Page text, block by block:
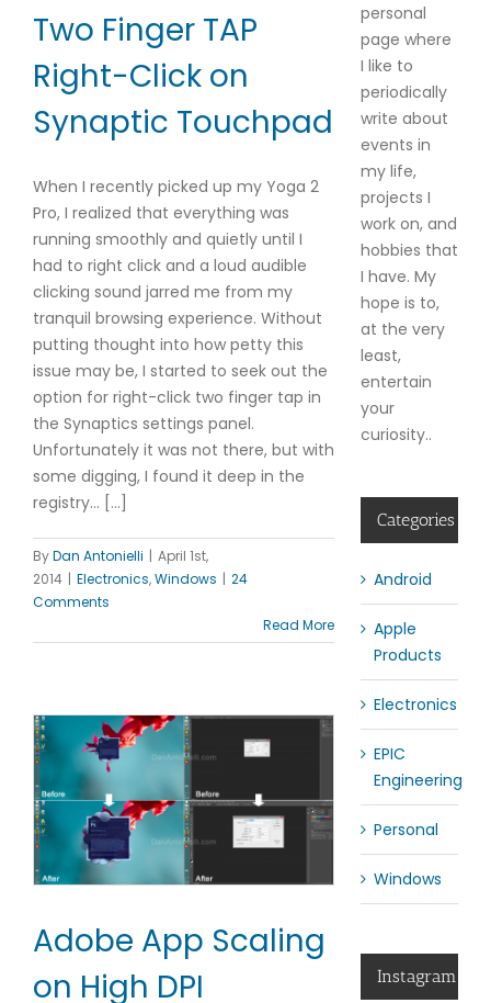
Two Finger TAP
Right-Click on
Synaptic Touchpad
When I recently picked up my Yoga 2
Pro, I realized that everything was
running smoothly and quietly until I
had to right click and a loud audible
clicking sound jarred me from my
tranquil browsing experience. Without
putting thought into how petty this
issue may be, I started to seek out the
option for right-click two finger tap in
the Synaptics settings panel.
Unfortunately it was not there, but with
some digging, I found it deep in the
registry… […]
ByDan Antonielli | April 1st,
2014 | Electronics,Windows | 24
Comments
Read More
Adobe App Scaling
on High DPI
personal
page where
I like to
periodically
write about
events in
my life,
projects I
work on, and
hobbies that
I have. My
hope is to,
at the very
least,
entertain
your
curiosity..
Categories
Android
Apple
Products
Electronics
EPIC
Engineering
Personal
Windows
Instagram